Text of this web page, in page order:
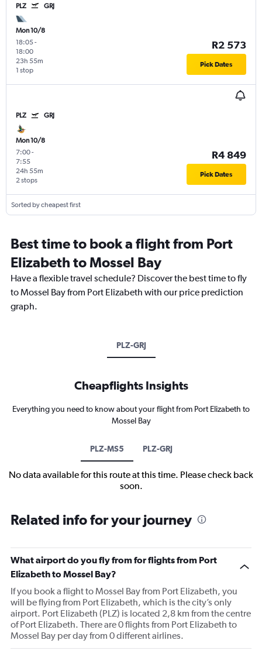
PLZ GRJ
Mon 10/8
18:05-
18:00
1 stop
23h 55m
R2 573
Pick Dates
PLZ GRJ
Mon 10/8
7:00-
7:55
2 stops
24h 55m
R4 849
Pick Dates
Sorted by cheapest first
Best time to book a flight from Port
Elizabeth to Mossel Bay
Have a flexible travel schedule? Discover the best time to fly
to Mossel Bay from Port Elizabeth with our price prediction
graph.
PLZ-GRJ
Cheapflights Insights
Everything you need to know about your flight from Port Elizabeth to
Mossel Bay
PLZ-MS5 PLZ-GRJ
No data available for this route at this time. Please check back
soon.
Related info for your journey
What airport do you fly from for flights from Port
Elizabeth to Mossel Bay?
If you book a flight to Mossel Bay from Port Elizabeth, you
will be flying from Port Elizabeth, which is the city’s only
airport. Port Elizabeth (PLZ) is located 2,8 km from the centre
of Port Elizabeth. There are 0 flights from Port Elizabeth to
Mossel Bay per day from 0 different airlines.